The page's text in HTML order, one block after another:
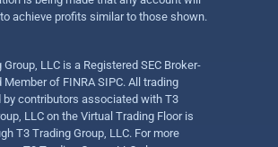
achieve profits similar to those shown.
Group, LLC is a Registered SEC Broker-
Member of FINRA SIPC. All trading
by contributors associated with T3
LLC on the Virtual Trading Floor is
T3 Trading Group, LLC. For more